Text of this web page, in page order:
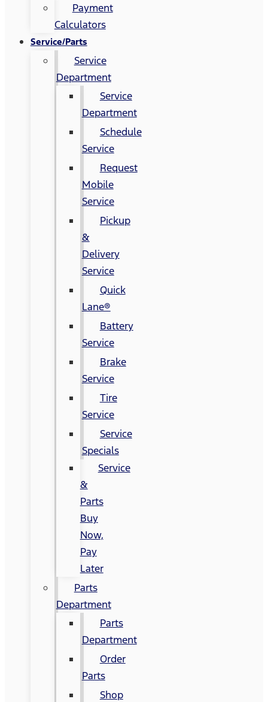
Payment
Calculators
Service/Parts
Service
Department
Service
Department
Schedule
Service
Request
Mobile
Service
Pickup
&
Delivery
Service
Quick
Lane®
Battery
Service
Brake
Service
Tire
Service
Service
Specials
Service
&
Parts
Buy
Now,
Pay
Later
Parts
Department
Parts
Department
Order
Parts
Shop